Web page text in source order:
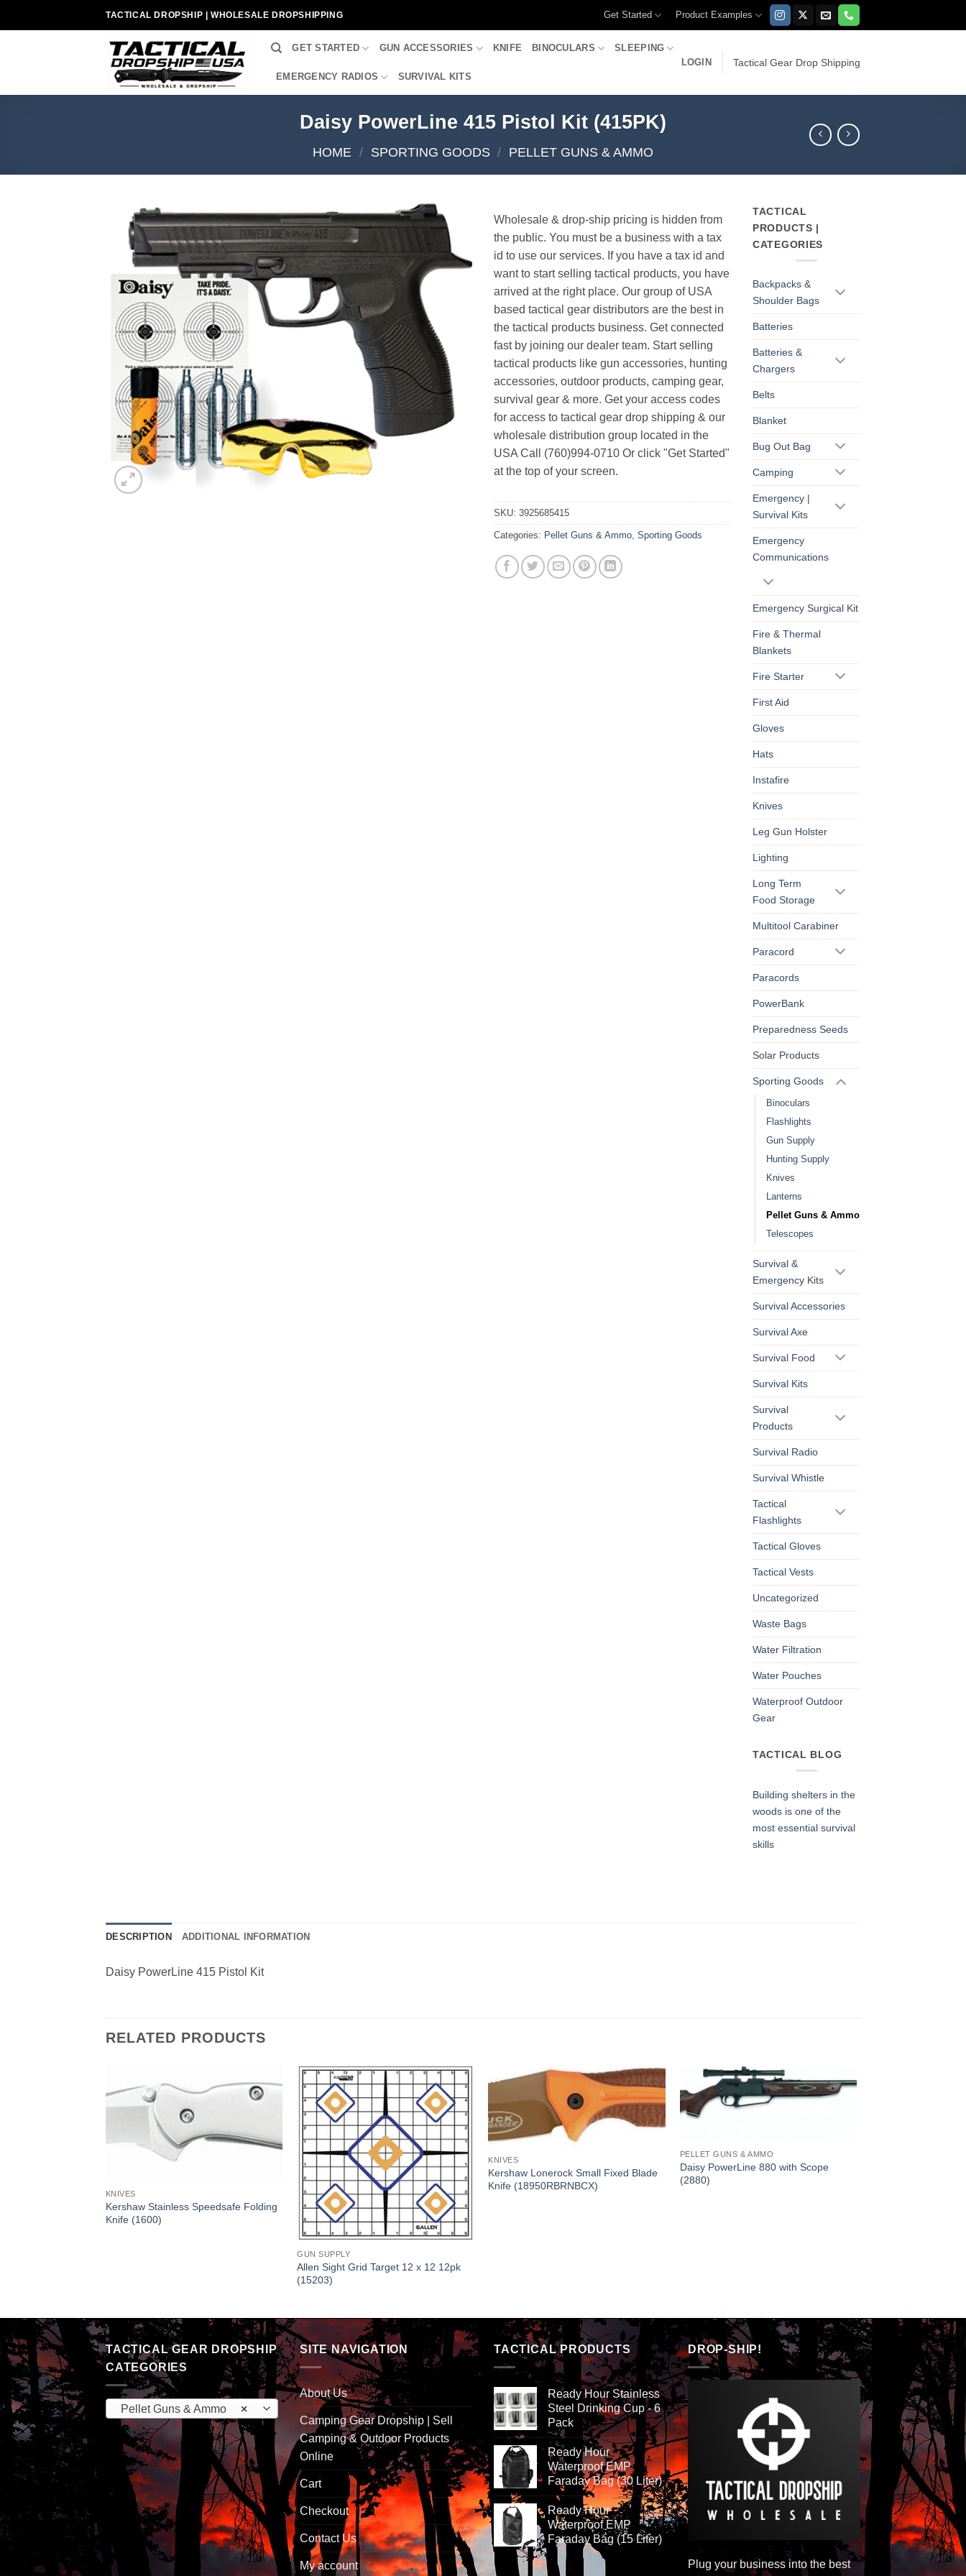
TACTICAL DROPSHIP | WHOLESALE DROPSHIPPING Get Started Product Examples
GET STARTED GUN ACCESSORIES KNIFE BINOCULARS SLEEPING
EMERGENCY RADIOS SURVIVAL KITS
LOGIN Tactical Gear Drop Shipping
Daisy PowerLine 415 Pistol Kit (415PK)
HOME / SPORTING GOODS / PELLET GUNS & AMMO
Wholesale & drop-ship pricing is hidden from
the public. You must be a business with a tax
id to use our services. If you have a tax id and
want to start selling tactical products, you have
arrived at the right place. Our group of USA
based tactical gear distributors are the best in
the tactical products business. Get connected
fast by joining our dealer team. Start selling
tactical products like gun accessories, hunting
accessories, outdoor products, camping gear,
survival gear & more. Get your access codes
for access to tactical gear drop shipping & our
wholesale distribution group located in the
USA Call (760)994-0710 Or click "Get Started"
at the top of your screen.
SKU: 3925685415
Categories: Pellet Guns & Ammo Sporting Goods
TACTICAL
PRODUCTS |
CATEGORIES
Backpacks &
Shoulder Bags
Batteries
Batteries &
Chargers
Belts
Blanket
Bug Out Bag
Camping
Emergency |
Survival Kits
Emergency
Communications
Emergency Surgical Kit
Fire & Thermal
Blankets
Fire Starter
First Aid
Gloves
Hats
Instafire
Knives
Leg Gun Holster
Lighting
Long Term
Food Storage
Multitool Carabiner
Paracord
Paracords
PowerBank
Preparedness Seeds
Solar Products
Sporting Goods
Binoculars
Flashlights
Gun Supply
Hunting Supply
Knives
Lanterns
Pellet Guns & Ammo
Telescopes
Survival &
Emergency Kits
Survival Accessories
Survival Axe
Survival Food
Survival Kits
Survival
Products
Survival Radio
Survival Whistle
Tactical
Flashlights
Tactical Gloves
Tactical Vests
Uncategorized
Waste Bags
Water Filtration
Water Pouches
Waterproof Outdoor
Gear
TACTICAL BLOG
Building shelters in the
woods is one of the
most essential survival
skills
DESCRIPTION ADDITIONAL INFORMATION
Daisy PowerLine 415 Pistol Kit
RELATED PRODUCTS
KNIVES
Kershaw Stainless Speedsafe Folding
Knife (1600)
GUN SUPPLY
Allen Sight Grid Target 12 x 12 12pk
(15203)
KNIVES
Kershaw Lonerock Small Fixed Blade
Knife (18950RBRNBCX)
PELLET GUNS & AMMO
Daisy PowerLine 880 with Scope
(2880)
TACTICAL GEAR DROPSHIP
CATEGORIES
×
Pellet Guns & Ammo
SITE NAVIGATION
About Us
Camping Gear Dropship | Sell
Camping & Outdoor Products
Online
Cart
Checkout
Contact Us
My account
TACTICAL PRODUCTS
Ready Hour Stainless
Steel Drinking Cup - 6
Pack
Ready Hour
Waterproof EMP
Faraday Bag (30 Liter)
Ready Hour
Waterproof EMP
Faraday Bag (15 Liter)
DROP-SHIP!
Plug your business into the best